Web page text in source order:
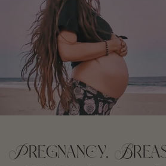
Pregnancy,